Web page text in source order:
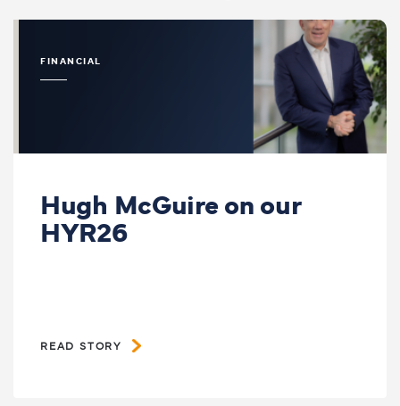
FINANCIAL
Hugh McGuire on our
HYR26
READ STORY